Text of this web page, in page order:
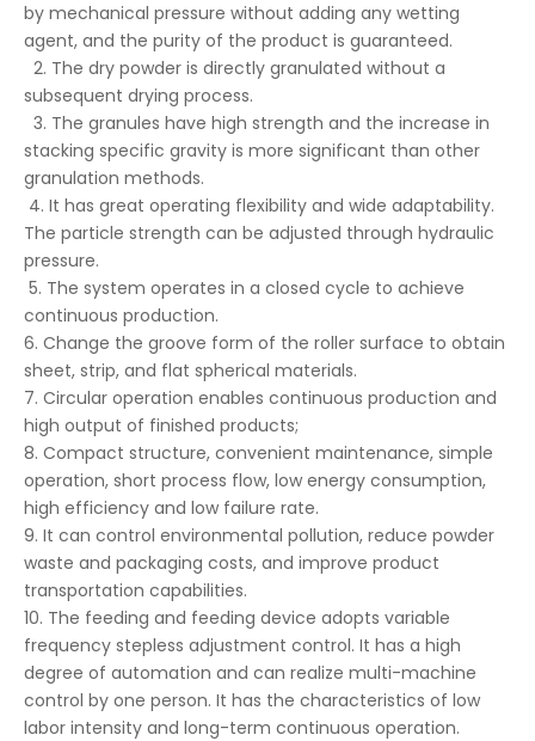
by mechanical pressure without adding any wetting
agent, and the purity of the product is guaranteed.
2. The dry powder is directly granulated without a
subsequent drying process.
3. The granules have high strength and the increase in
stacking specific gravity is more significant than other
granulation methods.
4. It has great operating flexibility and wide adaptability.
The particle strength can be adjusted through hydraulic
pressure.
5. The system operates in a closed cycle to achieve
continuous production.
6. Change the groove form of the roller surface to obtain
sheet, strip, and flat spherical materials.
7. Circular operation enables continuous production and
high output of finished products;
8. Compact structure, convenient maintenance, simple
operation, short process flow, low energy consumption,
high efficiency and low failure rate.
9. It can control environmental pollution, reduce powder
waste and packaging costs, and improve product
transportation capabilities.
10. The feeding and feeding device adopts variable
frequency stepless adjustment control. It has a high
degree of automation and can realize multi-machine
control by one person. It has the characteristics of low
labor intensity and long-term continuous operation.